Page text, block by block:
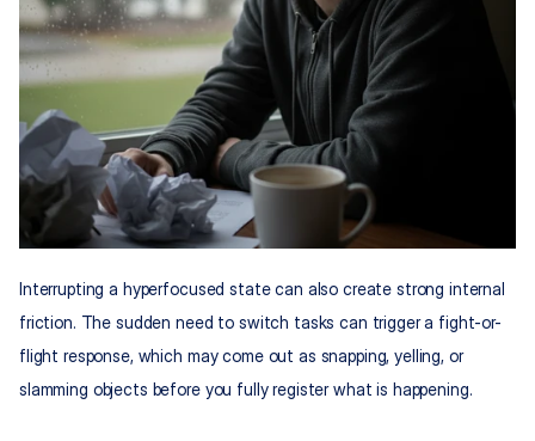
Interrupting a hyperfocused state can also create strong internal
friction. The sudden need to switch tasks can trigger a fight-or-
flight response, which may come out as snapping, yelling, or
slamming objects before you fully register what is happening.